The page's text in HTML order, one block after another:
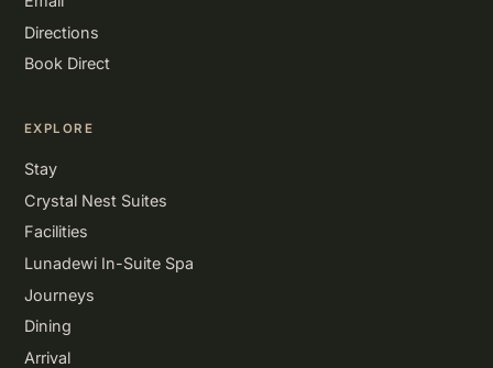
Directions
Book Direct
EXPLORE
Stay
Crystal Nest Suites
Facilities
Lunadewi In-Suite Spa
Journeys
Dining
Arrival